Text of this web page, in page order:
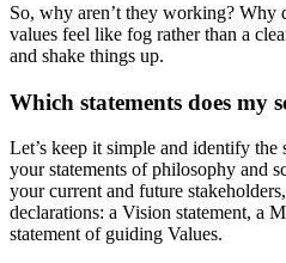
So, why aren’t they working? Why
values feel like fog rather than a
and shake things up.
Which statements does my
Let’s keep it simple and identify the
your statements of philosophy and
your current and future
declarations: a Vision statement, a
statement of guiding Values.